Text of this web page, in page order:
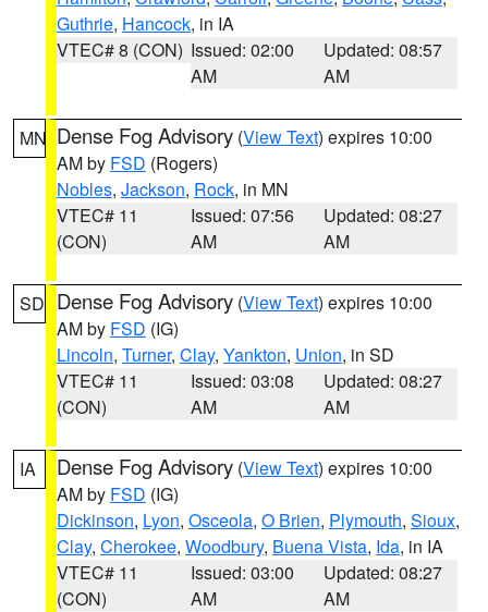
Guthrie, Hancock, in IA
VTEC# 8 (CON) Issued: 02:00
AM
Updated: 08:57
AM
MN Dense Fog Advisory (View Text) expires 10:00
AM by FSD (Rogers)
Nobles, Jackson, Rock, in MN
VTEC# 11
(CON)
Issued: 07:56
AM
Updated: 08:27
AM
SD Dense Fog Advisory (View Text) expires 10:00
AM by FSD (IG)
Lincoln, Turner, Clay, Yankton, Union, in SD
VTEC# 11
(CON)
Issued: 03:08
AM
Updated: 08:27
AM
IA Dense Fog Advisory (View Text) expires 10:00
AM by FSD (IG)
Dickinson, Lyon, Osceola, O Brien, Plymouth, Sioux,
Clay, Cherokee, Woodbury, Buena Vista, Ida, in IA
VTEC# 11
(CON)
Issued: 03:00
AM
Updated: 08:27
AM